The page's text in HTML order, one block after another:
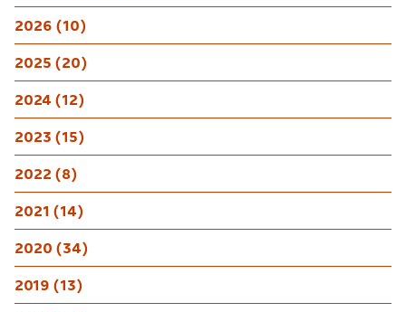
2026 (10)
2025 (20)
2024 (12)
2023 (15)
2022 (8)
2021 (14)
2020 (34)
2019 (13)